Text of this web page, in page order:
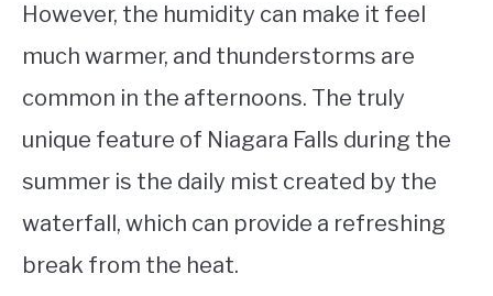
However, the humidity can make it feel
much warmer, and thunderstorms are
common in the afternoons. The truly
unique feature of Niagara Falls during the
summer is the daily mist created by the
waterfall, which can provide a refreshing
break from the heat.